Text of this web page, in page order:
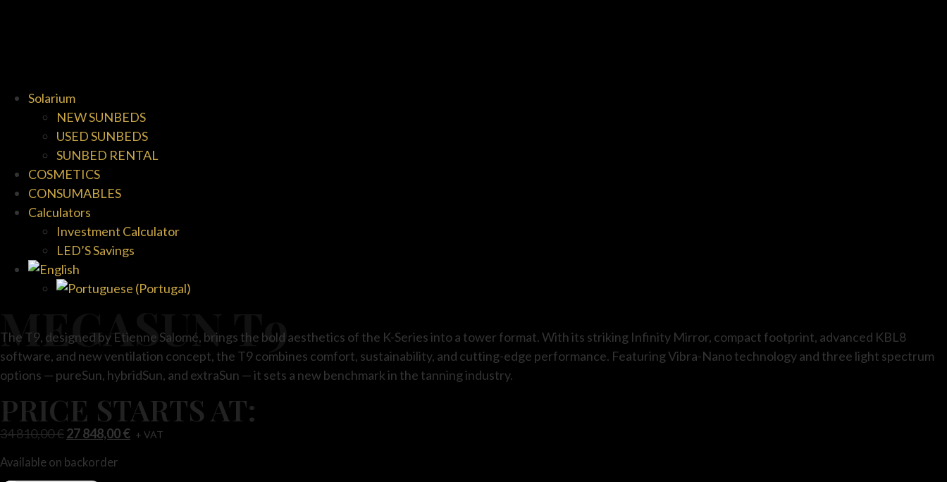
Solarium
NEW SUNBEDS
USED SUNBEDS
SUNBED RENTAL
COSMETICS
CONSUMABLES
Calculators
Investment Calculator
LED’S Savings
MEGASUN T9
The T9, designed by Etienne Salomé, brings the bold aesthetics of the K-Series into a tower format. With its striking Infinity Mirror, compact footprint, advanced KBL8
software, and new ventilation concept, the T9 combines comfort, sustainability, and cutting-edge performance. Featuring Vibra-Nano technology and three light spectrum
options — pureSun, hybridSun, and extraSun — it sets a new benchmark in the tanning industry.
PRICE STARTS AT:
34 810,00€27 848,00€ + VAT
Available on backorder